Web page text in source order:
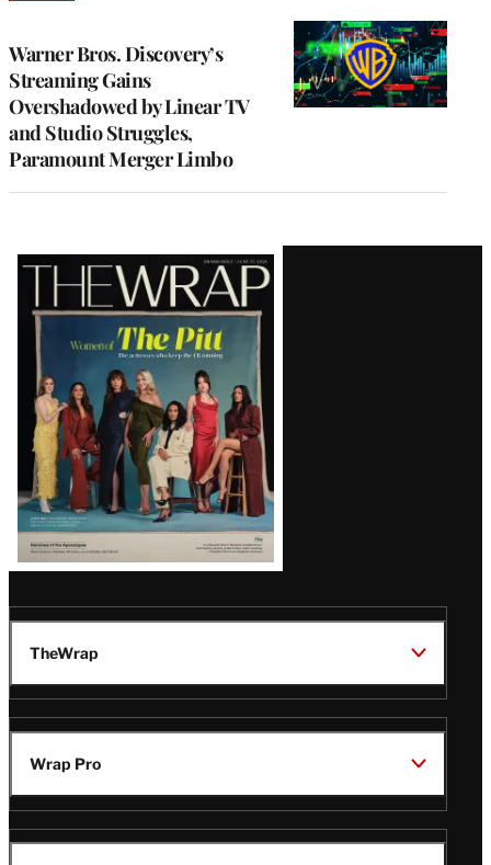
Warner Bros. Discovery’s
Streaming Gains
Overshadowed by Linear TV
and Studio Struggles,
Paramount Merger Limbo
Latest
Magazine
Issue
TheWrap
Wrap Pro